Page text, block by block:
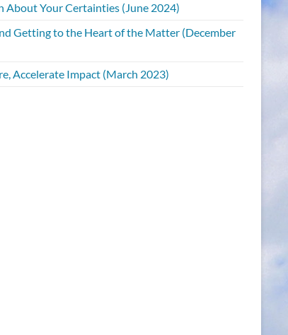
About Your Certainties (June 2024)
Getting to the Heart of the Matter (December
Accelerate Impact (March 2023)